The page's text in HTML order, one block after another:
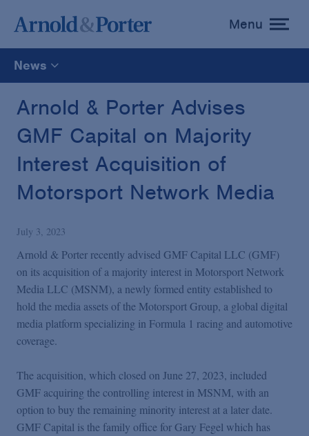
toggle
menu
Menu
News
All
News
Publications and Presentations
Podcasts
Videos
Arnold & Porter Advises
GMF Capital on Majority
Interest Acquisition of
Motorsport Network Media
July 3, 2023
Arnold & Porter recently advised GMF Capital LLC (GMF)
on its acquisition of a majority interest in Motorsport Network
Media LLC (MSNM), a newly formed entity established to
hold the media assets of the Motorsport Group, a global digital
media platform specializing in Formula 1 racing and automotive
coverage.
The acquisition, which closed on June 27, 2023, included
GMF acquiring the controlling interest in MSNM, with an
option to buy the remaining minority interest at a later date.
GMF Capital is the family office for Gary Fegel which has